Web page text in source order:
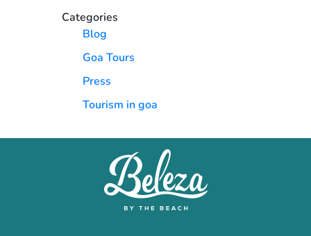
Categories
Blog
Goa Tours
Press
Tourism in goa